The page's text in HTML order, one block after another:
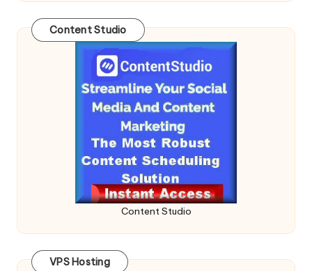
Content Studio
Content Studio
VPS Hosting